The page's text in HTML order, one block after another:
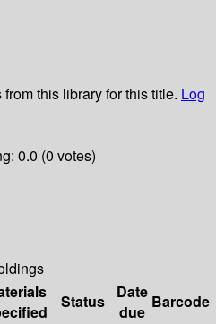
from this library for this title. Log
0.0 (0 votes)
Status
Date
due
Barcode